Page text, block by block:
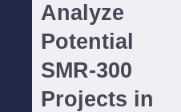
Analyze
Potential
SMR-300
Projects in